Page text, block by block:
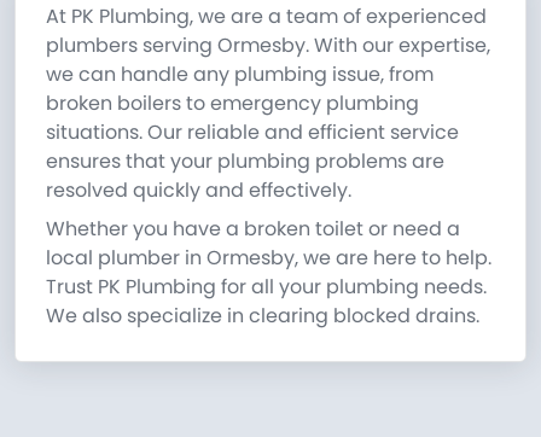
At PK Plumbing, we are a team of experienced
plumbers serving Ormesby. With our expertise,
we can handle any plumbing issue, from
broken boilers to emergency plumbing
situations. Our reliable and efficient service
ensures that your plumbing problems are
resolved quickly and effectively.
Whether you have a broken toilet or need a
local plumber in Ormesby, we are here to help.
Trust PK Plumbing for all your plumbing needs.
We also specialize in clearing blocked drains.